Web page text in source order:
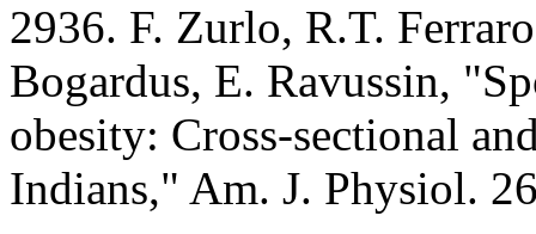
2936. F. Zurlo, R.T.
Bogardus, E. Ravussin,
obesity: Cross-sectional
Indians," Am. J. Physiol.